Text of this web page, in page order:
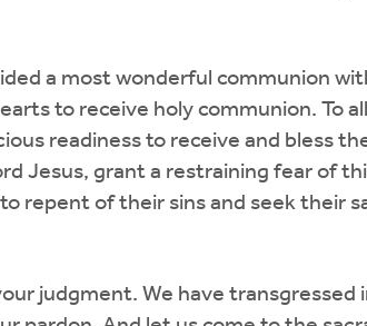
a most wonderful communion
to receive holy communion. To
readiness to receive and bless
Jesus, grant a restraining fear of
repent of their sins and seek their
judgment. We have transgressed